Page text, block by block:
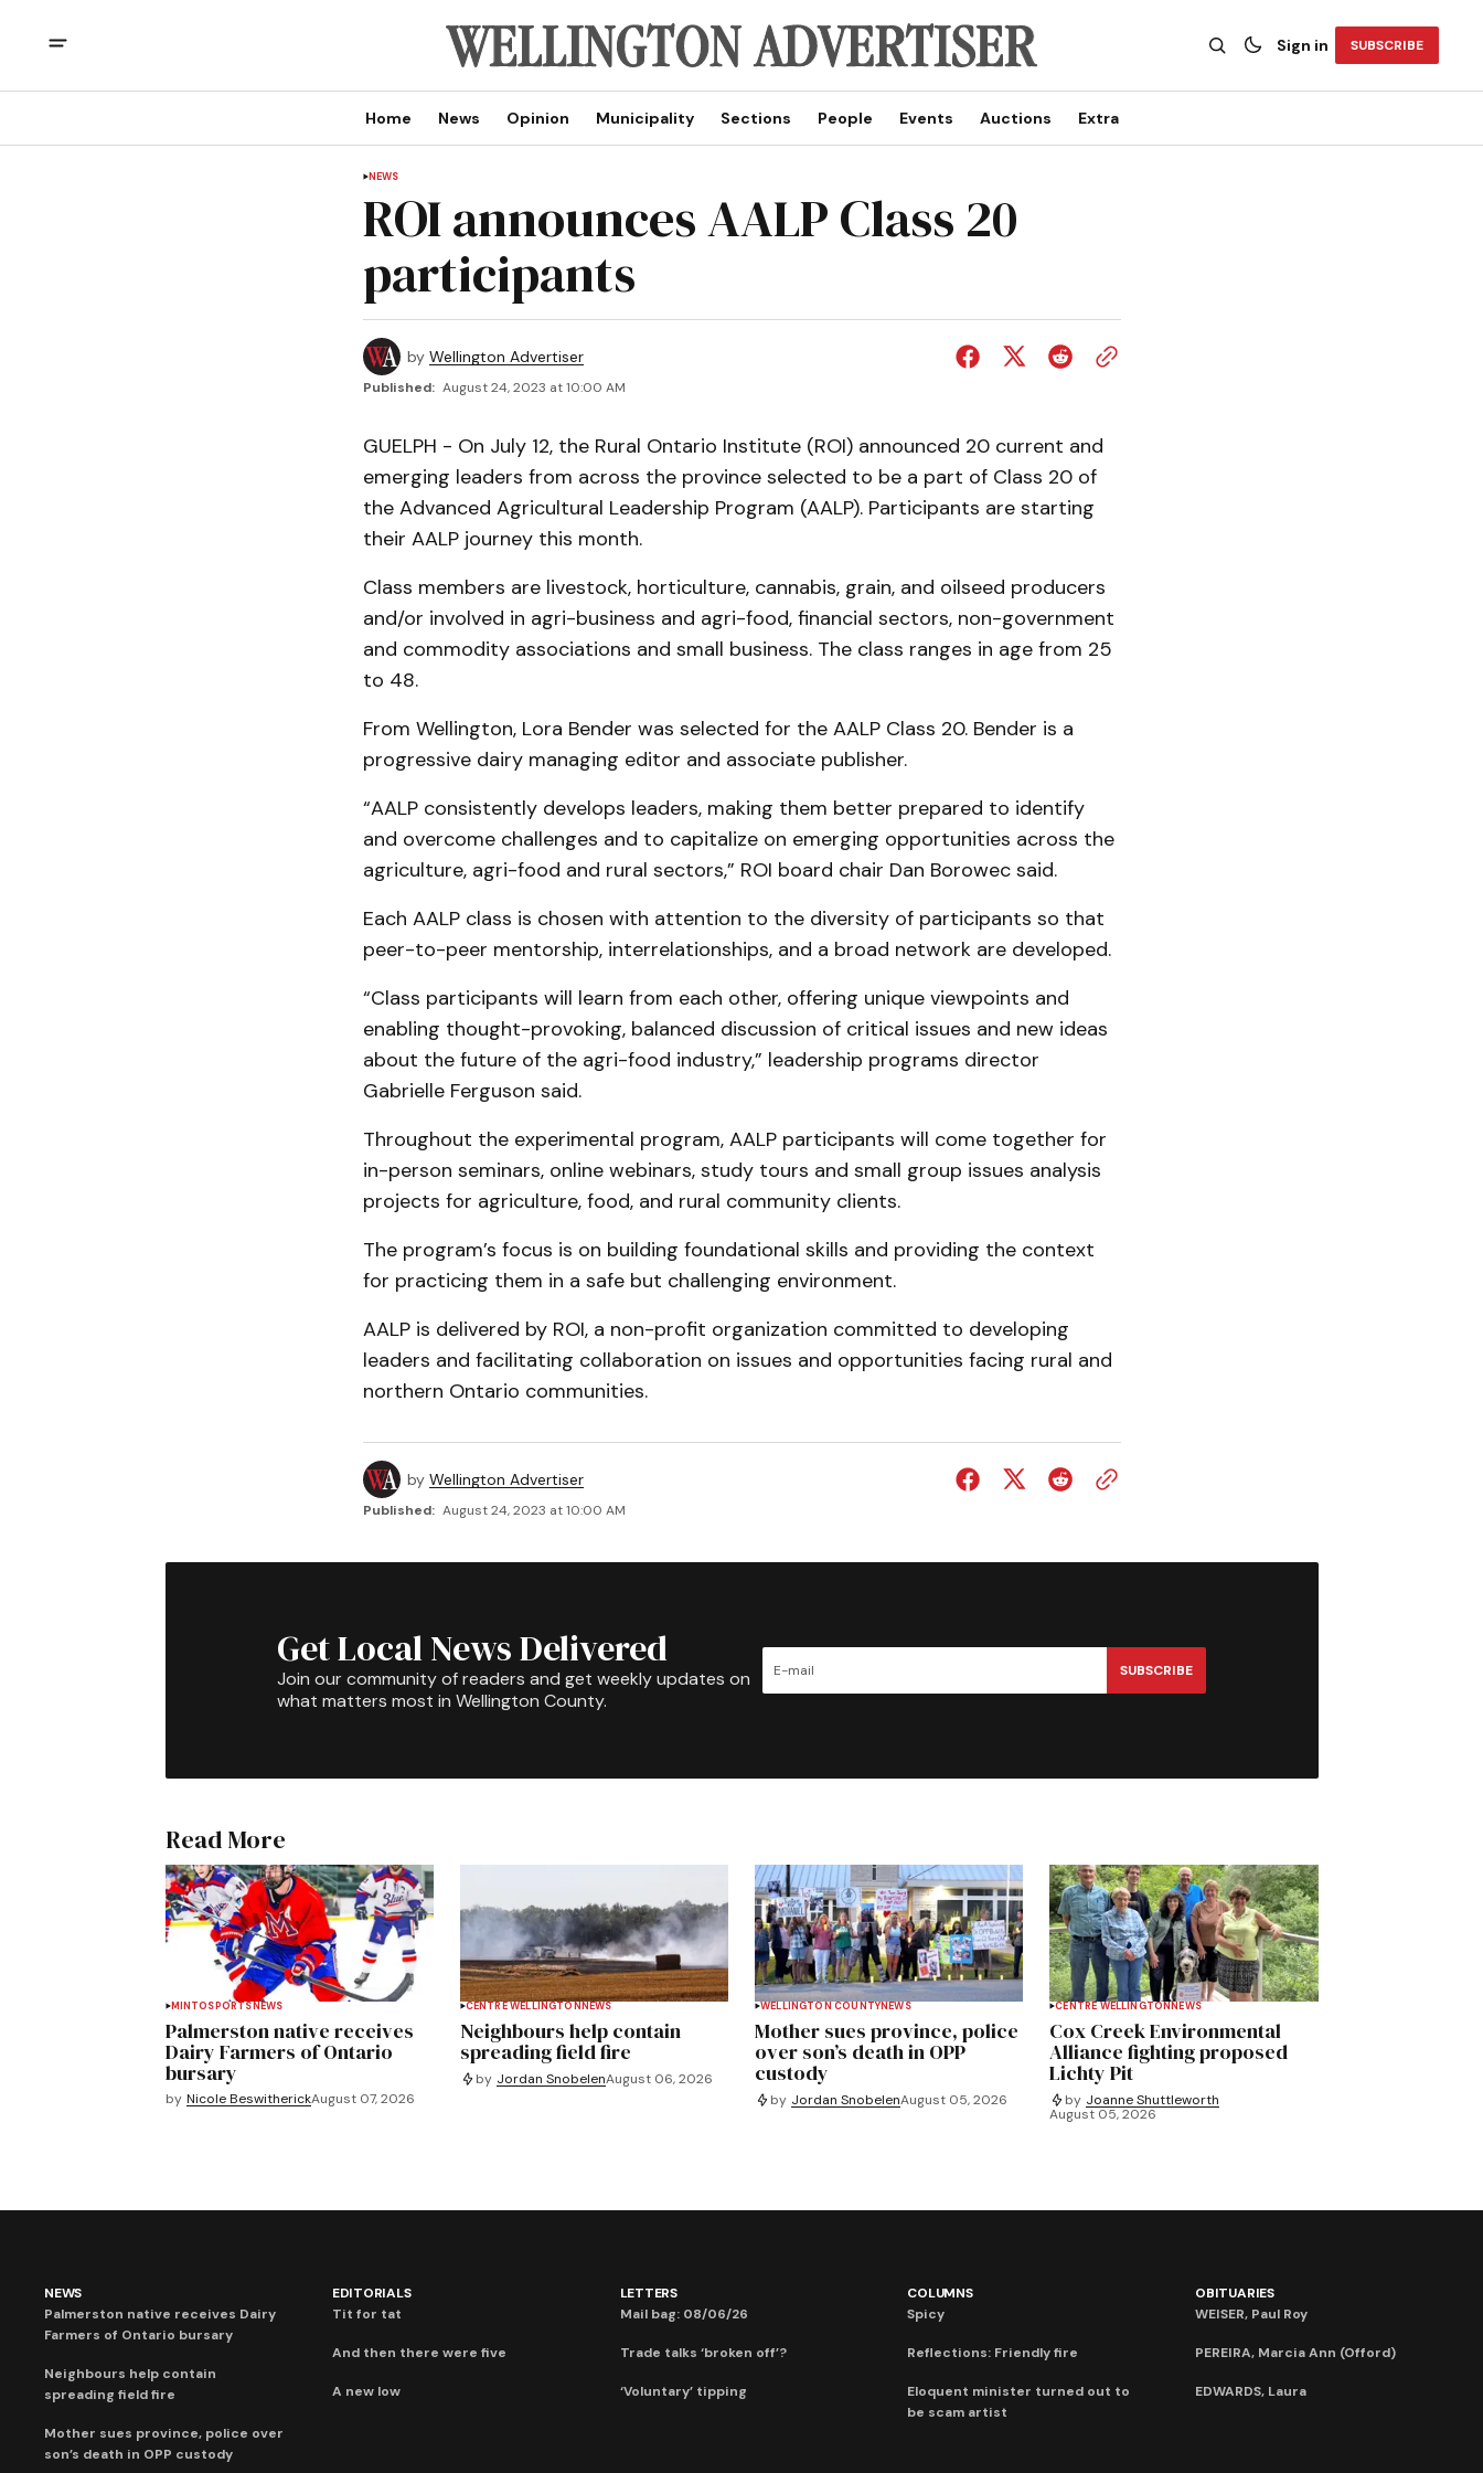
Sign in SUBSCRIBE
Home News Opinion Municipality Sections People Events Auctions Extra
NEWS
ROI announces AALP Class 20
participants
by Wellington Advertiser
Published: August 24, 2023 at 10:00 AM
GUELPH - On July 12, the Rural Ontario Institute (ROI) announced 20 current and
emerging leaders from across the province selected to be a part of Class 20 of
the Advanced Agricultural Leadership Program (AALP). Participants are starting
their AALP journey this month.
Class members are livestock, horticulture, cannabis, grain, and oilseed producers
and/or involved in agri-business and agri-food, financial sectors, non-government
and commodity associations and small business. The class ranges in age from 25
to 48.
From Wellington, Lora Bender was selected for the AALP Class 20. Bender is a
progressive dairy managing editor and associate publisher.
“AALP consistently develops leaders, making them better prepared to identify
and overcome challenges and to capitalize on emerging opportunities across the
agriculture, agri-food and rural sectors,” ROI board chair Dan Borowec said.
Each AALP class is chosen with attention to the diversity of participants so that
peer-to-peer mentorship, interrelationships, and a broad network are developed.
“Class participants will learn from each other, offering unique viewpoints and
enabling thought-provoking, balanced discussion of critical issues and new ideas
about the future of the agri-food industry,” leadership programs director
Gabrielle Ferguson said.
Throughout the experimental program, AALP participants will come together for
in-person seminars, online webinars, study tours and small group issues analysis
projects for agriculture, food, and rural community clients.
The program’s focus is on building foundational skills and providing the context
for practicing them in a safe but challenging environment.
AALP is delivered by ROI, a non-profit organization committed to developing
leaders and facilitating collaboration on issues and opportunities facing rural and
northern Ontario communities.
by Wellington Advertiser
Published: August 24, 2023 at 10:00 AM
Get Local News Delivered
Join our community of readers and get weekly updates on
what matters most in Wellington County.
SUBSCRIBE
Read More
MINTOSPORTS NEWS
Palmerston native receives
Dairy Farmers of Ontario
bursary
by Nicole BeswitherickAugust 07, 2026
CENTRE WELLINGTON NEWS
Neighbours help contain
spreading field fire
by Jordan SnobelenAugust 06, 2026
WELLINGTON COUNTYNEWS
Mother sues province, police
over son’s death in OPP
custody
by Jordan SnobelenAugust 05, 2026
CENTRE WELLINGTON NEWS
Cox Creek Environmental
Alliance fighting proposed
Lichty Pit
by Joanne Shuttleworth
August 05, 2026
NEWS
Palmerston native receives Dairy
Farmers of Ontario bursary
Neighbours help contain
spreading field fire
Mother sues province, police over
son’s death in OPP custody
EDITORIALS
Tit for tat
And then there were five
A new low
LETTERS
Mail bag: 08/06/26
Trade talks ‘broken off’?
‘Voluntary’ tipping
COLUMNS
Spicy
Reflections: Friendly fire
Eloquent minister turned out to
be scam artist
OBITUARIES
WEISER, Paul Roy
PEREIRA, Marcia Ann (Offord)
EDWARDS, Laura